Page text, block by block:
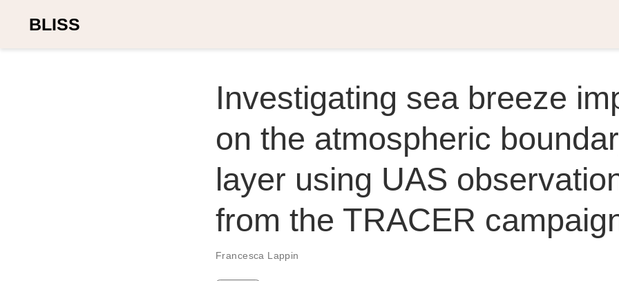
BLISS
Investigating sea breeze
on the atmospheric
layer using UAS
from the TRACER
Francesca Lappin